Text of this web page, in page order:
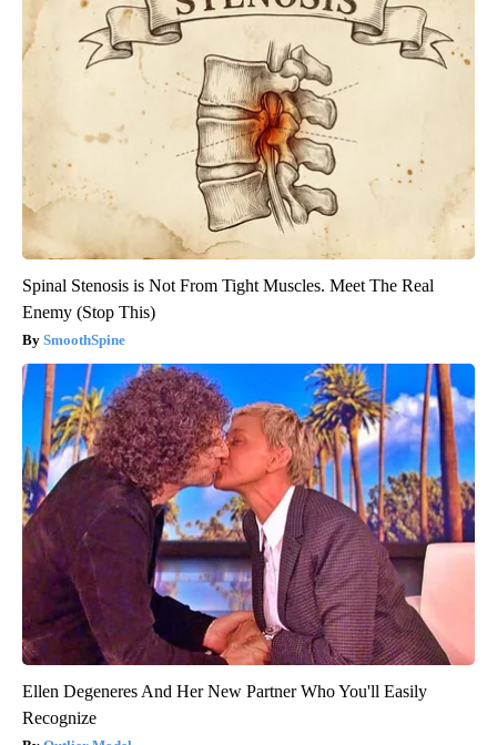
Spinal Stenosis is Not From Tight Muscles. Meet The Real
Enemy (Stop This)
SmoothSpine
Ellen Degeneres And Her New Partner Who You'll Easily
Recognize